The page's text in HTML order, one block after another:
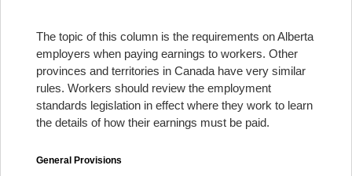
The topic of this column is the requirements on Alberta
employers when paying earnings to workers. Other
provinces and territories in Canada have very similar
rules. Workers should review the employment
standards legislation in effect where they work to learn
the details of how their earnings must be paid.
General Provisions